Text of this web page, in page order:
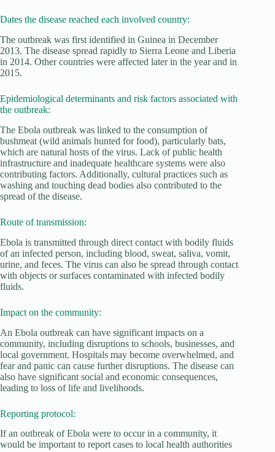
Dates the disease reached each involved country:
The outbreak was first identified in Guinea in December
2013. The disease spread rapidly to Sierra Leone and Liberia
in 2014. Other countries were affected later in the year and in
2015.
Epidemiological determinants and risk factors associated with
the outbreak:
The Ebola outbreak was linked to the consumption of
bushmeat (wild animals hunted for food), particularly bats,
which are natural hosts of the virus. Lack of public health
infrastructure and inadequate healthcare systems were also
contributing factors. Additionally, cultural practices such as
washing and touching dead bodies also contributed to the
spread of the disease.
Route of transmission:
Ebola is transmitted through direct contact with bodily fluids
of an infected person, including blood, sweat, saliva, vomit,
urine, and feces. The virus can also be spread through contact
with objects or surfaces contaminated with infected bodily
fluids.
Impact on the community:
An Ebola outbreak can have significant impacts on a
community, including disruptions to schools, businesses, and
local government. Hospitals may become overwhelmed, and
fear and panic can cause further disruptions. The disease can
also have significant social and economic consequences,
leading to loss of life and livelihoods.
Reporting protocol:
If an outbreak of Ebola were to occur in a community, it
would be important to report cases to local health authorities